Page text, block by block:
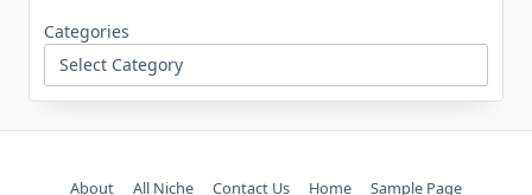
Categories
About All Niche Contact Us Home Sample Page